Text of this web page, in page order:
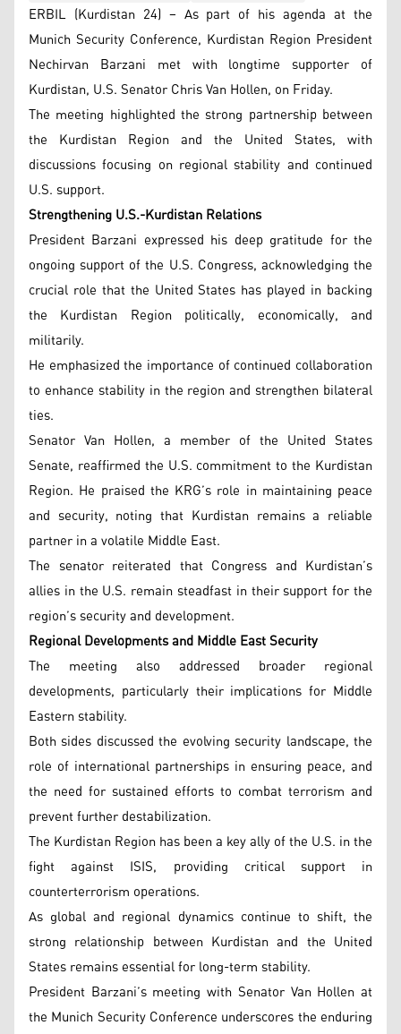
ERBIL (Kurdistan 24) – As part of his agenda at the
Munich Security Conference, Kurdistan Region President
Nechirvan Barzani met with longtime supporter of
Kurdistan, U.S. Senator Chris Van Hollen, on Friday.
The meeting highlighted the strong partnership between
the Kurdistan Region and the United States, with
discussions focusing on regional stability and continued
U.S. support.
Strengthening U.S.-Kurdistan Relations
President Barzani expressed his deep gratitude for the
ongoing support of the U.S. Congress, acknowledging the
crucial role that the United States has played in backing
the Kurdistan Region politically, economically, and
militarily.
He emphasized the importance of continued collaboration
to enhance stability in the region and strengthen bilateral
ties.
Senator Van Hollen, a member of the United States
Senate, reaffirmed the U.S. commitment to the Kurdistan
Region. He praised the KRG’s role in maintaining peace
and security, noting that Kurdistan remains a reliable
partner in a volatile Middle East.
The senator reiterated that Congress and Kurdistan’s
allies in the U.S. remain steadfast in their support for the
region’s security and development.
Regional Developments and Middle East Security
The meeting also addressed broader regional
developments, particularly their implications for Middle
Eastern stability.
Both sides discussed the evolving security landscape, the
role of international partnerships in ensuring peace, and
the need for sustained efforts to combat terrorism and
prevent further destabilization.
The Kurdistan Region has been a key ally of the U.S. in the
fight against ISIS, providing critical support in
counterterrorism operations.
As global and regional dynamics continue to shift, the
strong relationship between Kurdistan and the United
States remains essential for long-term stability.
President Barzani’s meeting with Senator Van Hollen at
the Munich Security Conference underscores the enduring